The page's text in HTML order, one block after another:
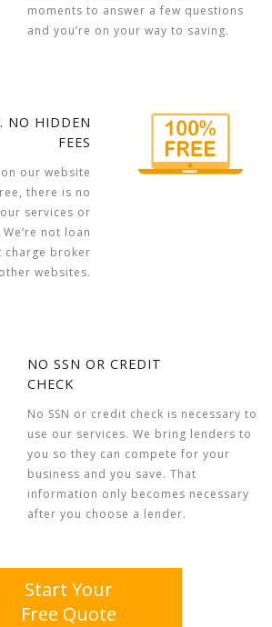
moments to answer a few questions
and you’re on your way to saving.
NO HIDDEN
FEES
our website
there is no
services or
not loan
charge broker
websites.
NO SSN OR CREDIT
CHECK
No SSN or credit check is necessary to
use our services. We bring lenders to
you so they can compete for your
business and you save. That
information only becomes necessary
after you choose a lender.
Start Your
Free Quote